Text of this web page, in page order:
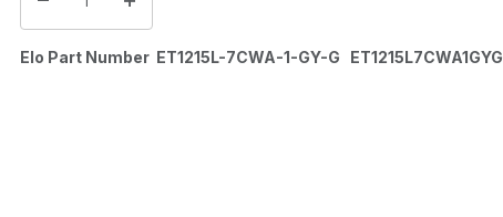
Elo Part Number ET1215L-7CWA-1-GY-G ET1215L7CWA1GYG